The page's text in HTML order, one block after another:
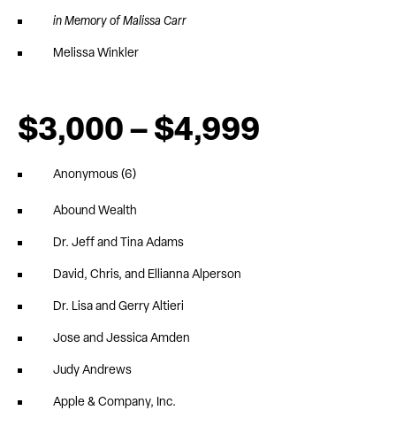
in Memory of Malissa Carr
Melissa Winkler
$3,000 – $4,999
Anonymous (6)
Abound Wealth
Dr. Jeff and Tina Adams
David, Chris, and Ellianna Alperson
Dr. Lisa and Gerry Altieri
Jose and Jessica Amden
Judy Andrews
Apple & Company, Inc.